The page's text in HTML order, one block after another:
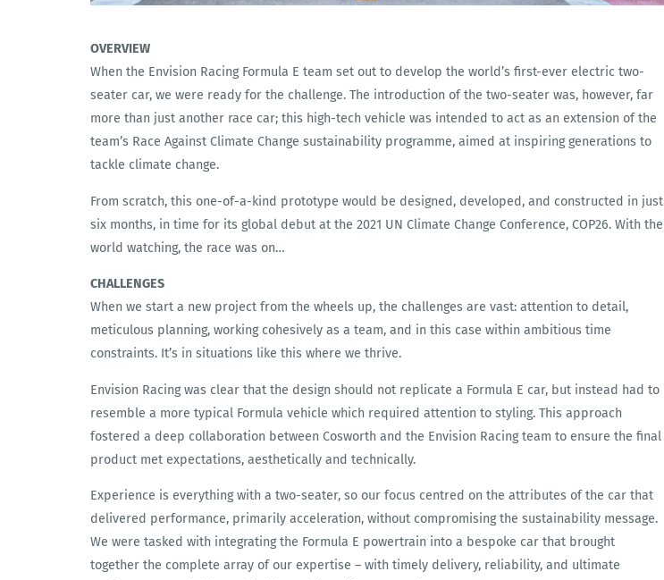
OVERVIEW
When the Envision Racing Formula E team set out to develop the world’s first-ever electric two-
seater car, we were ready for the challenge. The introduction of the two-seater was, however, far
more than just another race car; this high-tech vehicle was intended to act as an extension of the
team’s Race Against Climate Change sustainability programme, aimed at inspiring generations to
tackle climate change.
From scratch, this one-of-a-kind prototype would be designed, developed, and constructed in just
six months, in time for its global debut at the 2021 UN Climate Change Conference, COP26. With the
world watching, the race was on…
CHALLENGES
When we start a new project from the wheels up, the challenges are vast: attention to detail,
meticulous planning, working cohesively as a team, and in this case within ambitious time
constraints. It’s in situations like this where we thrive.
Envision Racing was clear that the design should not replicate a Formula E car, but instead had to
resemble a more typical Formula vehicle which required attention to styling. This approach
fostered a deep collaboration between Cosworth and the Envision Racing team to ensure the final
product met expectations, aesthetically and technically.
Experience is everything with a two-seater, so our focus centred on the attributes of the car that
delivered performance, primarily acceleration, without compromising the sustainability message.
We were tasked with integrating the Formula E powertrain into a bespoke car that brought
together the complete array of our expertise – with timely delivery, reliability, and ultimate